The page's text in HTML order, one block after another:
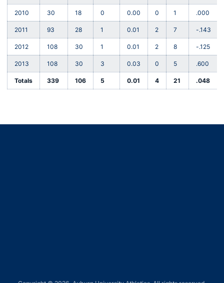
2010 30 18 0 0.00 0 1 .000
2011 93 28 1 0.01 2 7 -.143
2012 108 30 1 0.01 2 8 -.125
2013 108 30 3 0.03 0 5 .600
Totals 339 106 5 0.01 4 21 .048